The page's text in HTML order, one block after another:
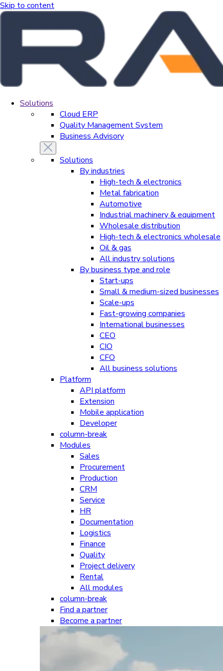
Skip to content
Solutions
Cloud ERP
Quality Management System
Business Advisory
Solutions
By industries
High-tech & electronics
Metal fabrication
Automotive
Industrial machinery & equipment
Wholesale distribution
High-tech & electronics wholesale
Oil & gas
All industry solutions
By business type and role
Start-ups
Small & medium-sized businesses
Scale-ups
Fast-growing companies
International businesses
CEO
CIO
CFO
All business solutions
Platform
API platform
Extension
Mobile application
Developer
column-break
Modules
Sales
Procurement
Production
CRM
Service
HR
Documentation
Logistics
Finance
Quality
Project delivery
Rental
All modules
column-break
Find a partner
Become a partner